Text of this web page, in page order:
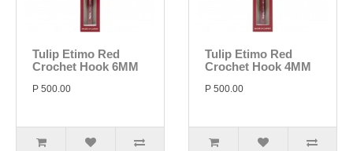
Tulip Etimo Red
Crochet Hook 6MM
P 500.00
Tulip Etimo Red
Crochet Hook 4MM
P 500.00